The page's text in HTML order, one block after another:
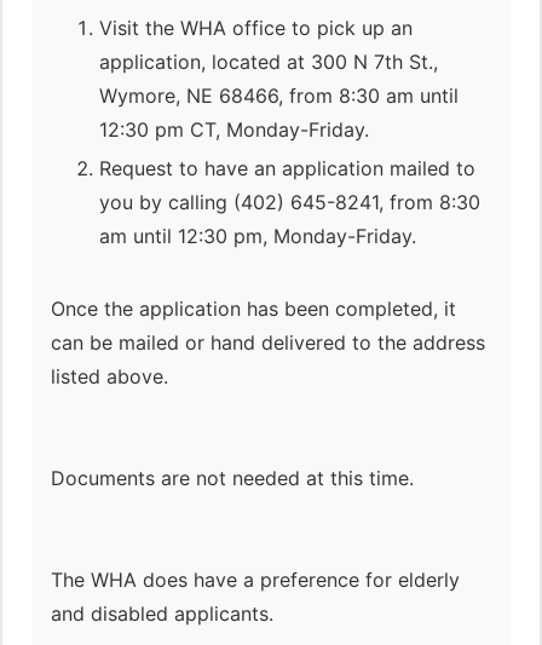
Visit the WHA office to pick up an
application, located at 300 N 7th St.,
Wymore, NE 68466, from 8:30 am until
12:30 pm CT, Monday-Friday.
Request to have an application mailed to
you by calling (402) 645-8241, from 8:30
am until 12:30 pm, Monday-Friday.
Once the application has been completed, it
can be mailed or hand delivered to the address
listed above.
Documents are not needed at this time.
The WHA does have a preference for elderly
and disabled applicants.